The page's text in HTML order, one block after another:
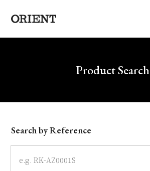
Write your search query hereProduct Search
Model
Dial
Search by Reference